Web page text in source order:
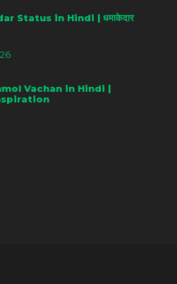
Status in Hindi | धमाकेदार
Vachan in Hindi |